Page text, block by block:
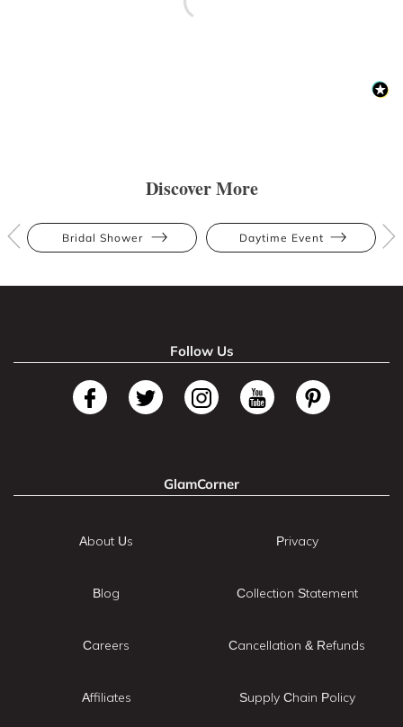
Discover More
Bridal Shower Daytime Event
Follow Us
GlamCorner
About Us
Blog
Careers
Affiliates
Privacy
Collection Statement
Cancellation & Refunds
Supply Chain Policy